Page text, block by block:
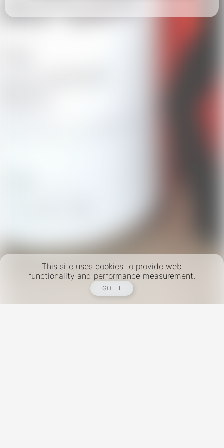
This site uses cookies to provide web
functionality and performance measurement.
GOT IT